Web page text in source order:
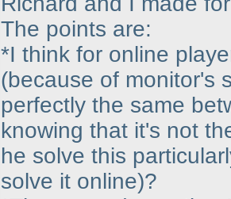
The points are:
*I think for online
(because of monitor's
perfectly the same
knowing that it's not
he solve this
solve it online)?